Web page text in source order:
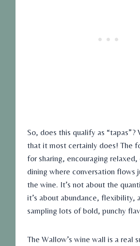
So, does this qualify as “tapas”?
that it most certainly does! The
for sharing, encouraging relaxed,
dining where conversation flows
the wine. It’s not about the
it’s about abundance, flexibility,
sampling lots of bold, punchy
The Wallow’s wine wall is a real